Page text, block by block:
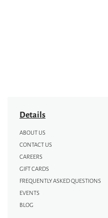
Details
ABOUT US
CONTACT US
CAREERS
GIFT CARDS
FREQUENTLY ASKED QUESTIONS
EVENTS
BLOG